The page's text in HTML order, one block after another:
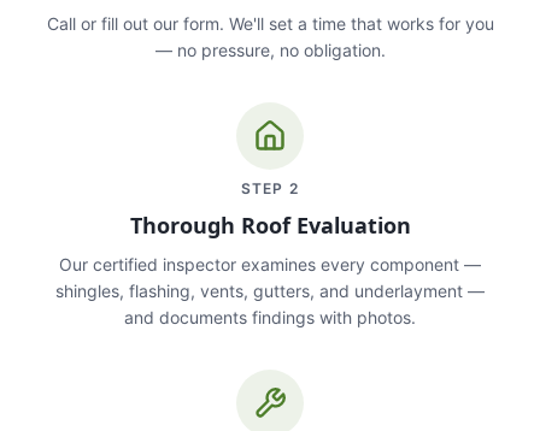
Call or fill out our form. We'll set a time that works for you
— no pressure, no obligation.
STEP 2
Thorough Roof Evaluation
Our certified inspector examines every component —
shingles, flashing, vents, gutters, and underlayment —
and documents findings with photos.